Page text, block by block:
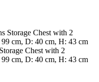
Chest with 2
cm, D: 40 cm, H: 43 cm